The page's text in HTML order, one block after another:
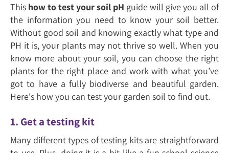
This how to test your soil pH guide will give you all of
the information you need to know your soil better.
Without good soil and knowing exactly what type and
PH it is, your plants may not thrive so well. When you
know more about your soil, you can choose the right
plants for the right place and work with what you’ve
got to have a fully biodiverse and beautiful garden.
Here's how you can test your garden soil to find out.
1. Get a testing kit
Many different types of testing kits are straightforward